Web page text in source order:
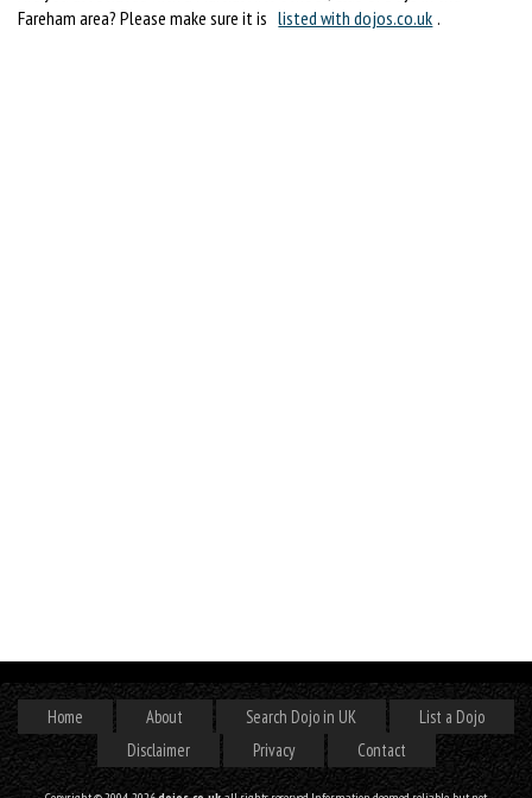
Fareham area? Please make sure it is listed with dojos.co.uk .
Home About Search Dojo in UK
List a Dojo
Disclaimer
Privacy Contact